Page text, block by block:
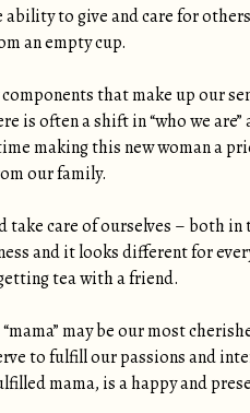
to give and care for
an empty cup.
components that make up our
is often a shift in “who we
making this new woman a
our family.
take care of ourselves – both
and it looks different for
tea with a friend.
may be our most
to fulfill our passions and
mama, is a happy and